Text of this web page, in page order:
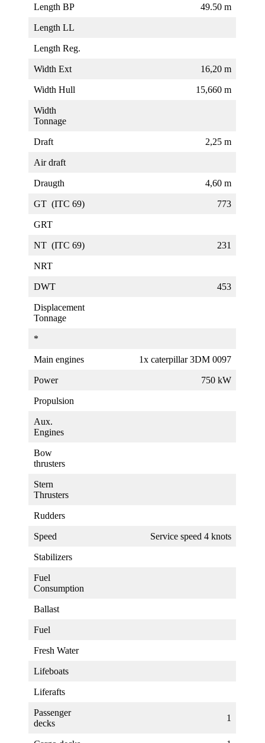
Length BP 49.50 m
Length LL
Length Reg.
Width Ext 16,20 m
Width Hull 15,660 m
Width
Tonnage
Draft 2,25 m
Air draft
Draugth 4,60 m
GT (ITC 69) 773
GRT
NT (ITC 69) 231
NRT
DWT 453
Displacement
Tonnage
*
Main engines 1x caterpillar 3DM 0097
Power 750 kW
Propulsion
Aux.
Engines
Bow
thrusters
Stern
Thrusters
Rudders
Speed Service speed 4 knots
Stabilizers
Fuel
Consumption
Ballast
Fuel
Fresh Water
Lifeboats
Liferafts
Passenger
decks
1